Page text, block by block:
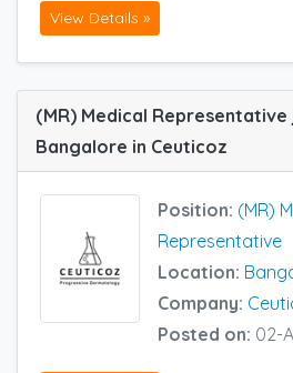
View Details »
(MR) Medical
Bangalore in Ceuticoz
Position: (MR)
Representative
Location:
Company:
Posted on: 02-